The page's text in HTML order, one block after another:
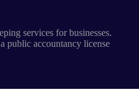
services for businesses.
public accountancy license